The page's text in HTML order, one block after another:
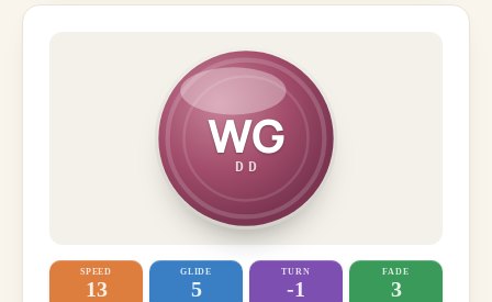
WG
DD
SPEED
13
GLIDE
5
TURN
-1
FADE
3